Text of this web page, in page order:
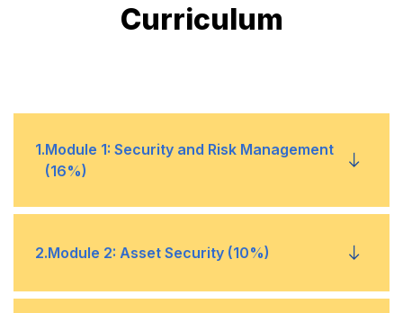
Curriculum
1.Module 1: Security and Risk Management
(16%)
1 CIA triad principles
2.Module 2: Asset Security (10%)